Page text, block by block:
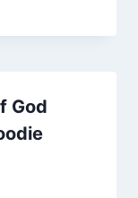
God